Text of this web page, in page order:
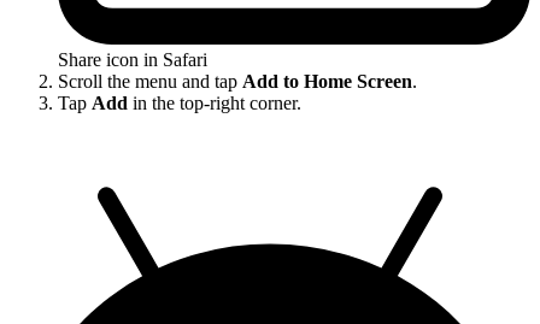
Share icon in Safari
Scroll the menu and tap Add to Home Screen.
Tap Add in the top-right corner.